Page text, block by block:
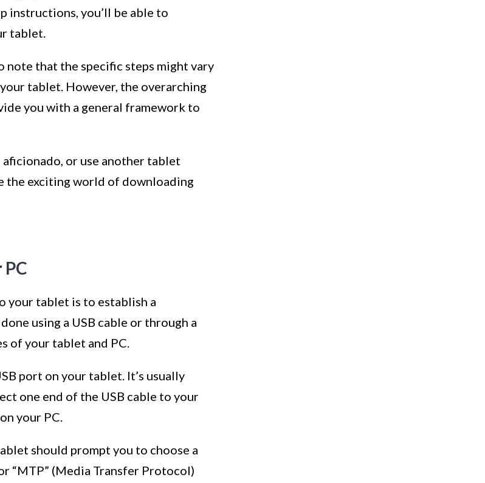
instructions, you’ll be able to
tablet.
note that the specific steps might vary
tablet. However, the overarching
you with a general framework to
aficionado, or use another tablet
the exciting world of downloading
your tablet is to establish a
using a USB cable or through a
of your tablet and PC.
port on your tablet. It’s usually
one end of the USB cable to your
your PC.
should prompt you to choose a
“MTP” (Media Transfer Protocol)